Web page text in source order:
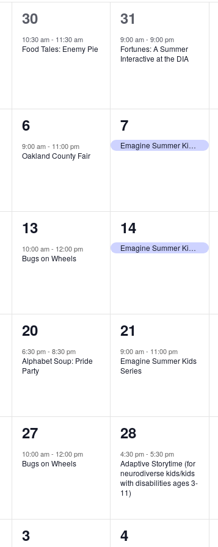
1
e
v
t
,
30
10:30 am- 11:30 am
Food Tales: Enemy Pie
1
e
v
t
,
31
9:00 am-9:00 pm
Fortunes: A Summer
Interactive at the DIA
1
e
v
n
t
,
6
9:00 am- 11:00 pm
Oakland County Fair
1
e
n
t
,
7
Emagine Summer Kids Series
1
e
v
n
t
,
13
10:00 am- 12:00 pm
Bugs on Wheels
1
e
n
t
,
14
Emagine Summer Kids Series
1
e
v
n
t
,
20
6:30 pm- 8:30 pm
Alphabet Soup: Pride
Party
1
e
v
n
t
,
21
9:00 am- 11:00 pm
Emagine Summer Kids
Series
1
e
v
n
t
27
10:00 am- 12:00 pm
Bugs on Wheels
1
e
v
e
n
t
28
4:30 pm-5:30 pm
Adaptive Storytime (for
neurodiverse kids/kids
with disabilities ages 3-
11)
0
3
0
4